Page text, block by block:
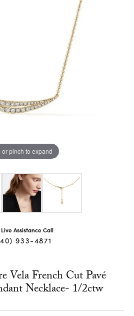
or pinch to expand
Live Assistance Call
933-4871
Vela French Cut Pavé
Necklace- 1/2ctw